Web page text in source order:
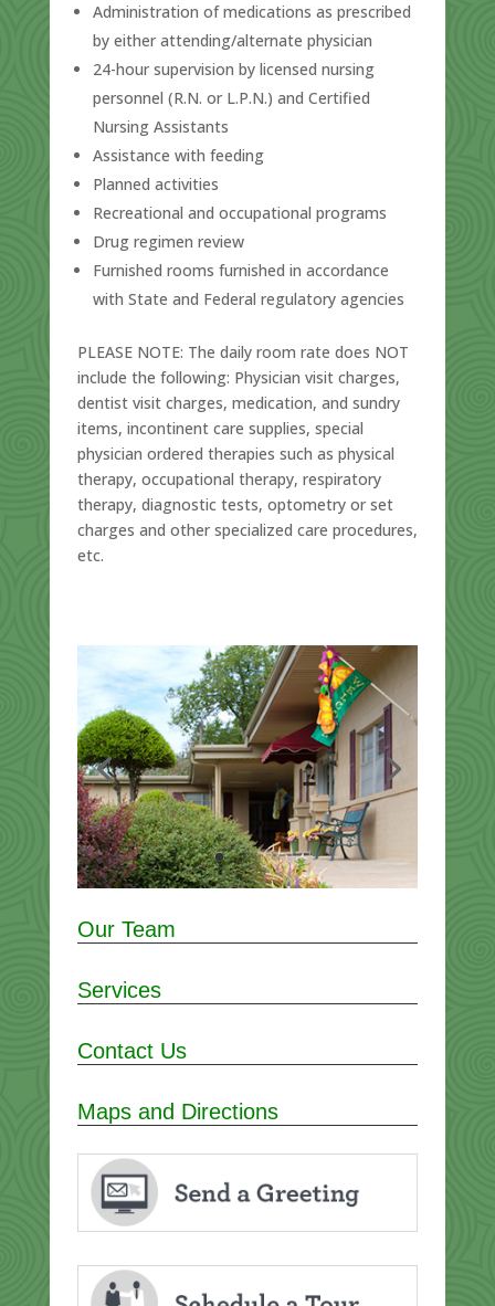
Administration of medications as prescribed
by either attending/alternate physician
24-hour supervision by licensed nursing
personnel (R.N. or L.P.N.) and Certified
Nursing Assistants
Assistance with feeding
Planned activities
Recreational and occupational programs
Drug regimen review
Furnished rooms furnished in accordance
with State and Federal regulatory agencies
PLEASE NOTE: The daily room rate does NOT
include the following: Physician visit charges,
dentist visit charges, medication, and sundry
items, incontinent care supplies, special
physician ordered therapies such as physical
therapy, occupational therapy, respiratory
therapy, diagnostic tests, optometry or set
charges and other specialized care procedures,
etc.
Our Team
Services
Contact Us
Maps and Directions